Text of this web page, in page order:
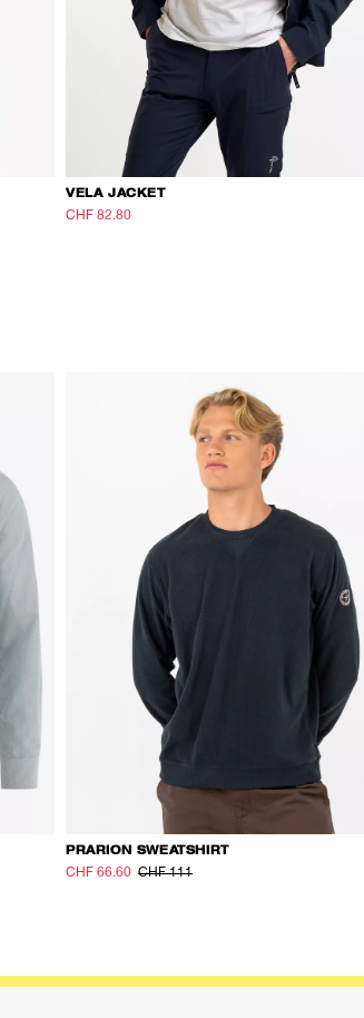
VELA JACKET
CHF 82.80
PRARION SWEATSHIRT
CHF 66.60 CHF 111